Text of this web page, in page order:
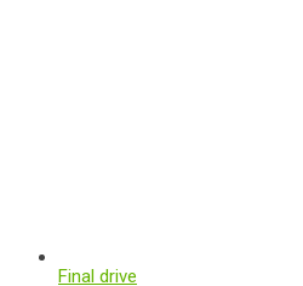
Final drive